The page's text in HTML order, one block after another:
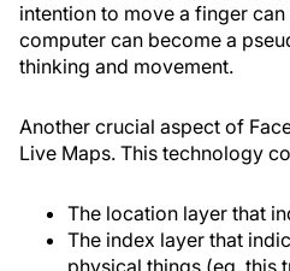
intention to move a finger
computer can become a
thinking and movement.
Another crucial aspect of
Live Maps. This technology
The location layer that
The index layer that
physical things (eg, this